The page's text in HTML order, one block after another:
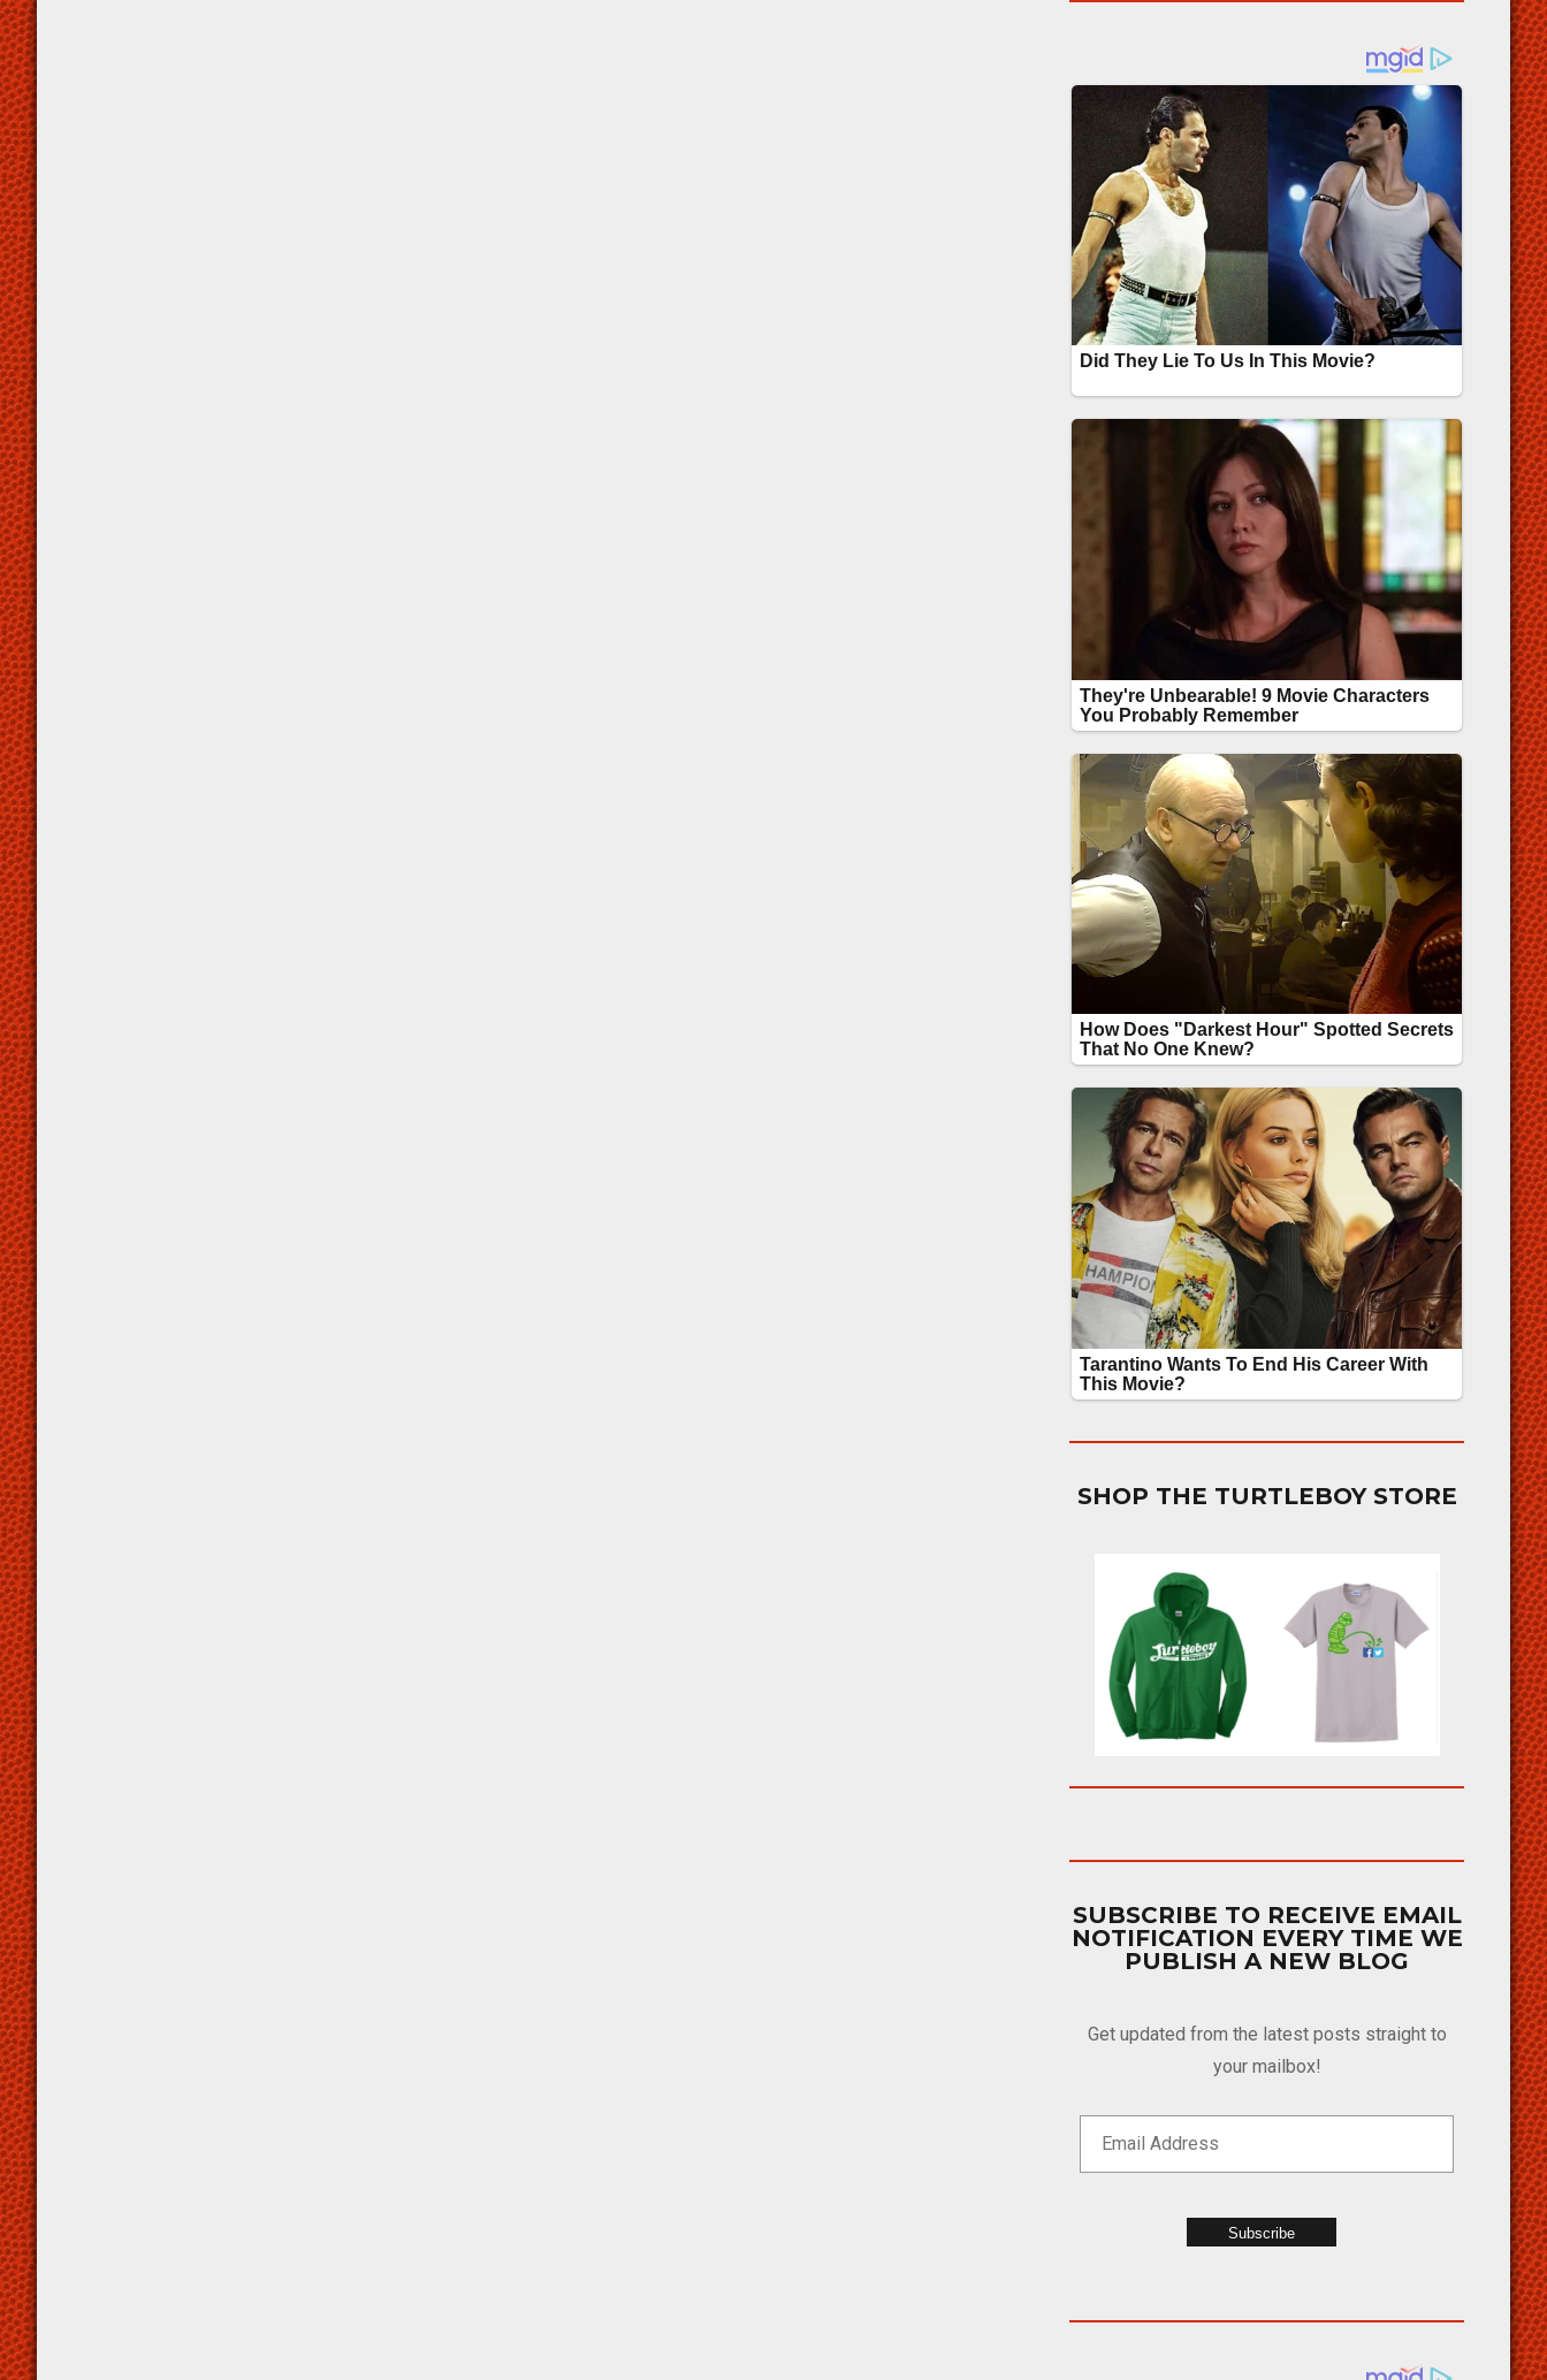
SHOP THE TURTLEBOY STORE
SUBSCRIBE TO RECEIVE EMAIL
NOTIFICATION EVERY TIME WE
PUBLISH A NEW BLOG
Get updated from the latest posts straight to
your mailbox!
Subscribe